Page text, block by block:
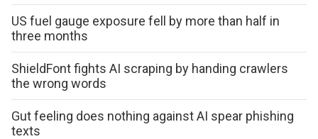
US fuel gauge exposure fell by more than half in
three months
ShieldFont fights AI scraping by handing crawlers
the wrong words
Gut feeling does nothing against AI spear phishing
texts